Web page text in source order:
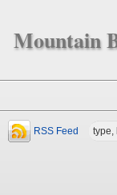
Mountain
RSS Feed